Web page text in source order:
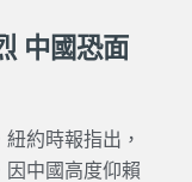
中國恐面
約時報指出，
因中國高度仰賴